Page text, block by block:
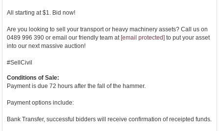
All starting at $1. Bid now!
Are you looking to sell your transport or heavy machinery assets? Call us on
0489 996 390 or email our friendly team at [email protected] to put your asset
into our next massive auction!
#SellCivil
Conditions of Sale:
Payment is due 72 hours after the fall of the hammer.
Payment options include:
Bank Transfer, successful bidders will receive confirmation of receipted funds.